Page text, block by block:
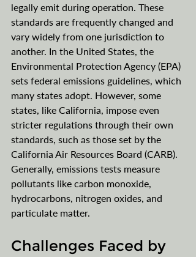
legally emit during operation. These
standards are frequently changed and
vary widely from one jurisdiction to
another. In the United States, the
Environmental Protection Agency (EPA)
sets federal emissions guidelines, which
many states adopt. However, some
states, like California, impose even
stricter regulations through their own
standards, such as those set by the
California Air Resources Board (CARB).
Generally, emissions tests measure
pollutants like carbon monoxide,
hydrocarbons, nitrogen oxides, and
particulate matter.
Challenges Faced by